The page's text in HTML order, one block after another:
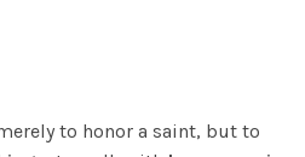
to honor a saint, but to